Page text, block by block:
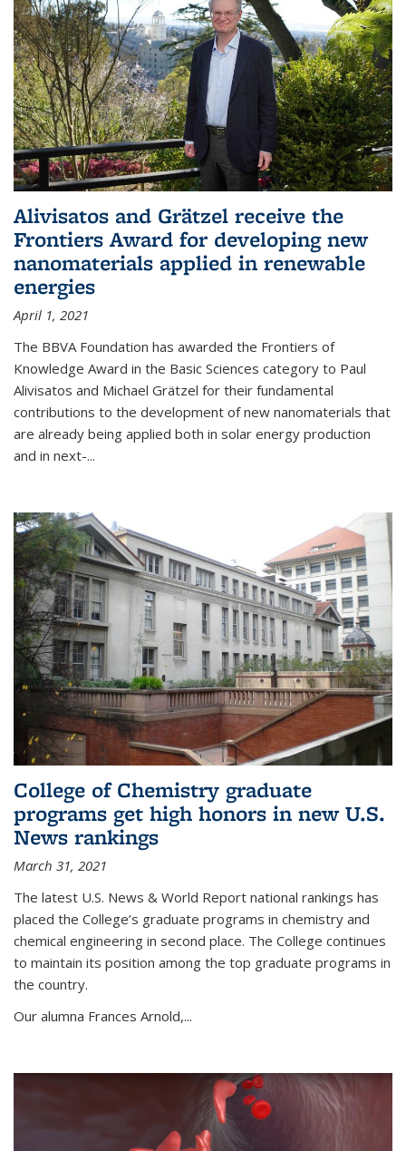
Alivisatos and Grätzel receive the
Frontiers Award for developing new
nanomaterials applied in renewable
energies
April 1, 2021
The BBVA Foundation has awarded the Frontiers of
Knowledge Award in the Basic Sciences category to Paul
Alivisatos and Michael Grätzel for their fundamental
contributions to the development of new nanomaterials that
are already being applied both in solar energy production
and in next-...
College of Chemistry graduate
programs get high honors in new U.S.
News rankings
March 31, 2021
The latest U.S. News & World Report national rankings has
placed the College’s graduate programs in chemistry and
chemical engineering in second place. The College continues
to maintain its position among the top graduate programs in
the country.
Our alumna Frances Arnold,...